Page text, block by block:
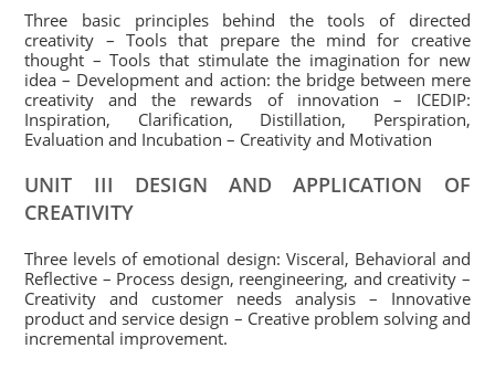
Three basic principles behind the tools of directed
creativity – Tools that prepare the mind for creative
thought – Tools that stimulate the imagination for new
idea – Development and action: the bridge between mere
creativity and the rewards of innovation – ICEDIP:
Inspiration, Clarification, Distillation, Perspiration,
Evaluation and Incubation – Creativity and Motivation
UNIT III DESIGN AND APPLICATION OF
CREATIVITY
Three levels of emotional design: Visceral, Behavioral and
Reflective – Process design, reengineering, and creativity –
Creativity and customer needs analysis – Innovative
product and service design – Creative problem solving and
incremental improvement.